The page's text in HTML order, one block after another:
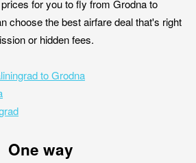
for you to fly from Grodna to
choose the best airfare deal that's right
or hidden fees.
to Grodna
One way